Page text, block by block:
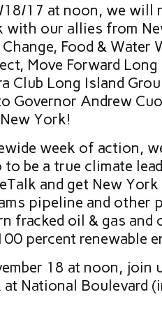
18/17 at noon, we will
with our allies from
Food & Water
Move Forward
Club Long Island
Governor Andrew
York!
week of action,
be a true climate
and get New
pipeline and other
fracked oil & gas and
percent renewable
18 at noon, join
at National Boulevard